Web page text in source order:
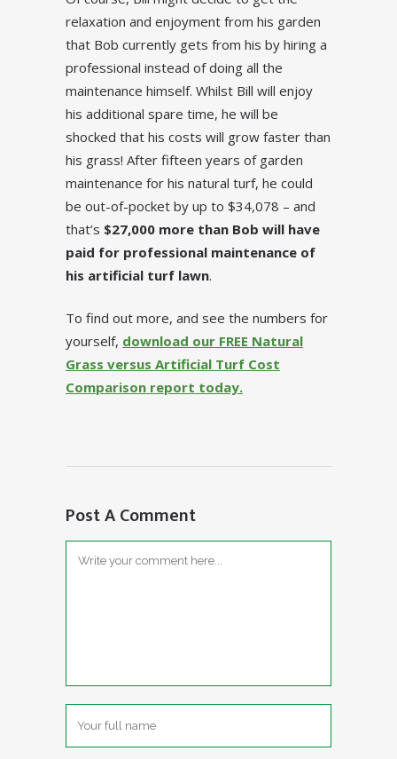
relaxation and enjoyment from his garden
that Bob currently gets from his by hiring a
professional instead of doing all the
maintenance himself. Whilst Bill will enjoy
his additional spare time, he will be
shocked that his costs will grow faster than
his grass! After fifteen years of garden
maintenance for his natural turf, he could
be out-of-pocket by up to $34,078 – and
that’s $27,000 more than Bob will have
paid for professional maintenance of
his artificial turf lawn.
To find out more, and see the numbers for
yourself, download our FREE Natural
Grass versus Artificial Turf Cost
Comparison report today.
Post A Comment